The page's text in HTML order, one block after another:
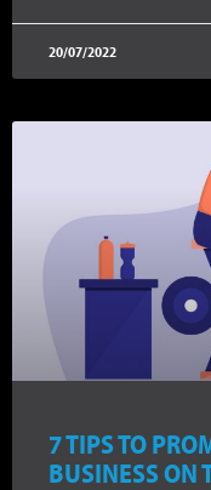
20/07/2022
7 TIPS TO
BUSINESS ON